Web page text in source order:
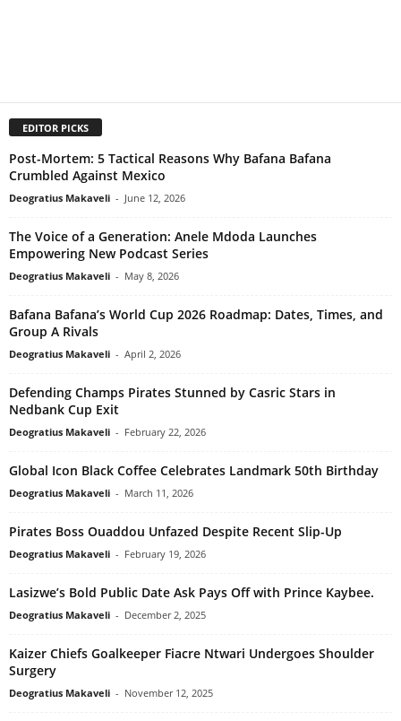
EDITOR PICKS
Post-Mortem: 5 Tactical Reasons Why Bafana Bafana
Crumbled Against Mexico
Deogratius Makaveli - June 12, 2026
The Voice of a Generation: Anele Mdoda Launches
Empowering New Podcast Series
Deogratius Makaveli - May 8, 2026
Bafana Bafana’s World Cup 2026 Roadmap: Dates, Times, and
Group A Rivals
Deogratius Makaveli - April 2, 2026
Defending Champs Pirates Stunned by Casric Stars in
Nedbank Cup Exit
Deogratius Makaveli - February 22, 2026
Global Icon Black Coffee Celebrates Landmark 50th Birthday
Deogratius Makaveli - March 11, 2026
Pirates Boss Ouaddou Unfazed Despite Recent Slip-Up
Deogratius Makaveli - February 19, 2026
Lasizwe’s Bold Public Date Ask Pays Off with Prince Kaybee.
Deogratius Makaveli - December 2, 2025
Kaizer Chiefs Goalkeeper Fiacre Ntwari Undergoes Shoulder
Surgery
Deogratius Makaveli - November 12, 2025